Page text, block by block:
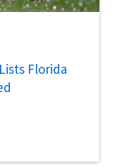
Florida